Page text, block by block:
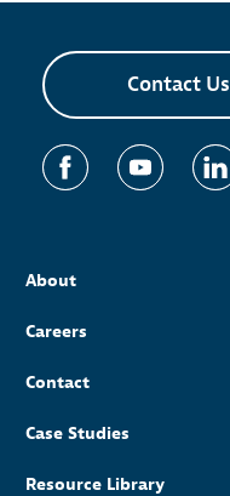
Contact Us
About
Careers
Contact
Case Studies
Resource Library